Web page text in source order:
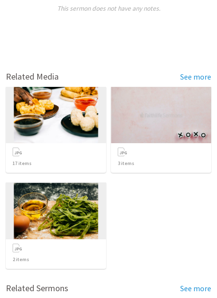
This sermon does not have any notes.
Related Media See more
17 items 3 items
2items
Related Sermons See more